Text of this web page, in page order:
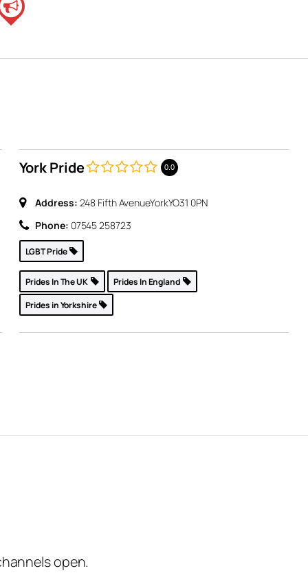
York Pride 0.0
Address: 248 Fifth AvenueYorkYO31 0PN
Phone: 07545 258723
LGBT Pride
Prides In The UK
Prides In England
Prides in Yorkshire
open.